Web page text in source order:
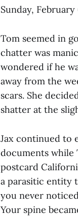
Sunday, February
Tom seemed in
chatter was
wondered if he
away from the
scars. She
shatter at the
Jax continued to
documents while
postcard
a parasitic entity
you never
Your spine